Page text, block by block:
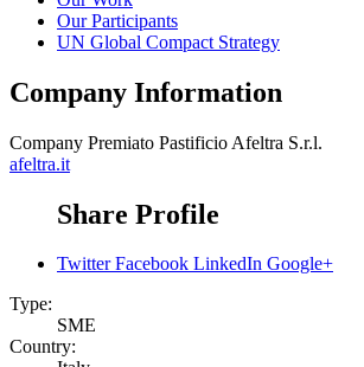
Our Participants
UN Global Compact Strategy
Company Information
Company Premiato Pastificio Afeltra S.r.l.
afeltra.it
Share Profile
Twitter Facebook LinkedIn Google+
Type:
SME
Country: